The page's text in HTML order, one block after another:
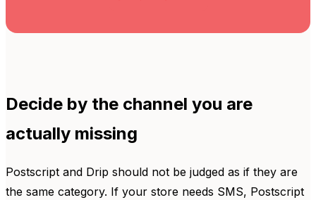
Decide by the channel you are
actually missing
Postscript and Drip should not be judged as if they are
the same category. If your store needs SMS, Postscript